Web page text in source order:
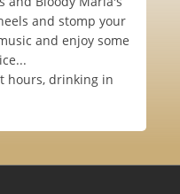
and stomp your
and enjoy some
hours, drinking in